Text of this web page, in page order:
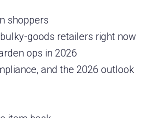
shoppers
goods retailers right now
ops in 2026
and the 2026 outlook